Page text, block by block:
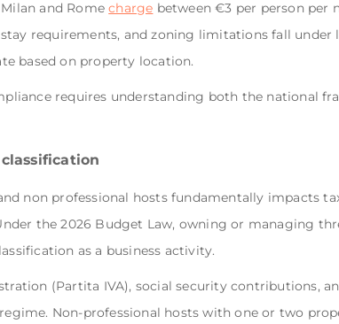
and Romecharge between €3 per person per
requirements, and zoning limitations fall
based on property location.
requires understanding both the national
non professional hosts fundamentally impacts
the 2026 Budget Law, owning or managing
as a business activity.
(Partita IVA), social security contributions,
Non-professional hosts with one or two